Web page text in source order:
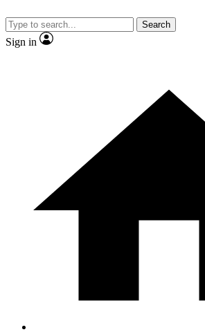
Search
Sign in